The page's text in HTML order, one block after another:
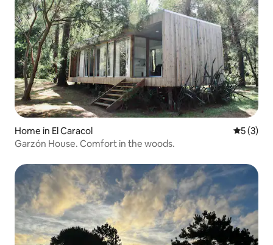
Home in El Caracol 5 out of
5 (3)
Garzón House. Comfort in the woods.